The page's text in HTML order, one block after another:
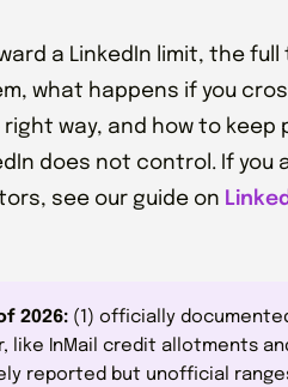
a LinkedIn limit, the
what happens if you
way, and how to keep
does not control. If you
see our guide on
2026: (1) officially
like InMail credit allotments
reported but unofficial